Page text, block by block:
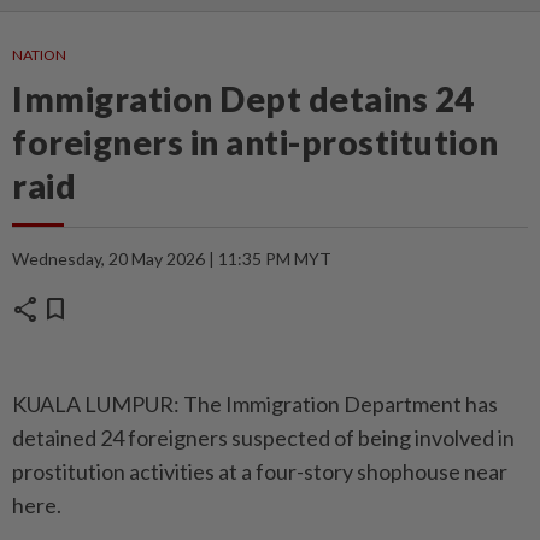
NATION
Immigration Dept detains 24
foreigners in anti-prostitution
raid
Wednesday, 20 May 2026 | 11:35 PM MYT
share bookmark
KUALA LUMPUR: The Immigration Department has
detained 24 foreigners suspected of being involved in
prostitution activities at a four-story shophouse near
here.